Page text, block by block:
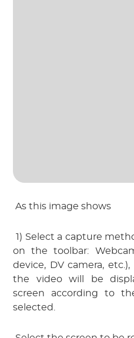
As this image shows
on the toolbar:
device, DV camera,
the video will be
screen according to
selected.